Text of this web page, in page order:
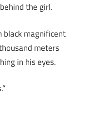
the girl.
black magnificent
meters
in his eyes.